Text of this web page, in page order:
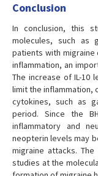
Conclusion
In conclusion, this
molecules, such as
patients with migraine
inflammation, an
The increase of IL-10
limit the inflammation,
cytokines, such as
period. Since the
inflammatory and
neopterin levels may
migraine attacks.
studies at the